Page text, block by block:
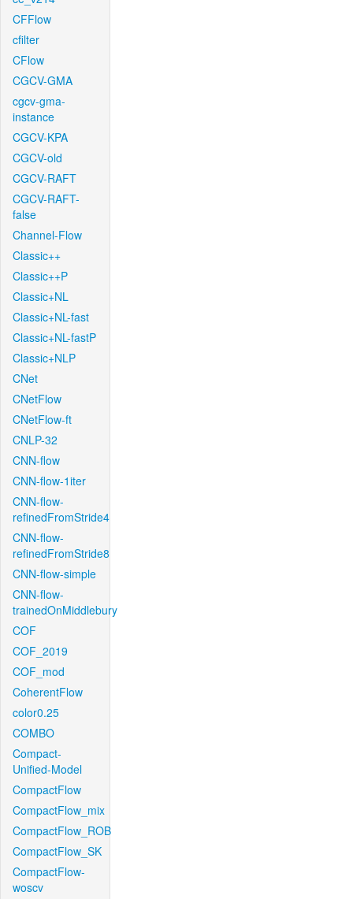
CFFlow
cfilter
CFlow
CGCV-GMA
cgcv-gma-
instance
CGCV-KPA
CGCV-old
CGCV-RAFT
CGCV-RAFT-
false
Channel-Flow
Classic++
Classic++P
Classic+NL
Classic+NL-fast
Classic+NL-fastP
Classic+NLP
CNet
CNetFlow
CNetFlow-ft
CNLP-32
CNN-flow
CNN-flow-1iter
CNN-flow-
refinedFromStride4
CNN-flow-
refinedFromStride8
CNN-flow-simple
CNN-flow-
trainedOnMiddlebury
COF
COF_2019
COF_mod
CoherentFlow
color0.25
COMBO
Compact-
Unified-Model
CompactFlow
CompactFlow_mix
CompactFlow_ROB
CompactFlow_SK
CompactFlow-
woscv